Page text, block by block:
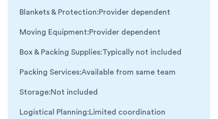
Blankets & Protection:Provider dependent
Moving Equipment:Provider dependent
Box & Packing Supplies:Typically not included
Packing Services:Available from same team
Storage:Not included
Logistical Planning:Limited coordination